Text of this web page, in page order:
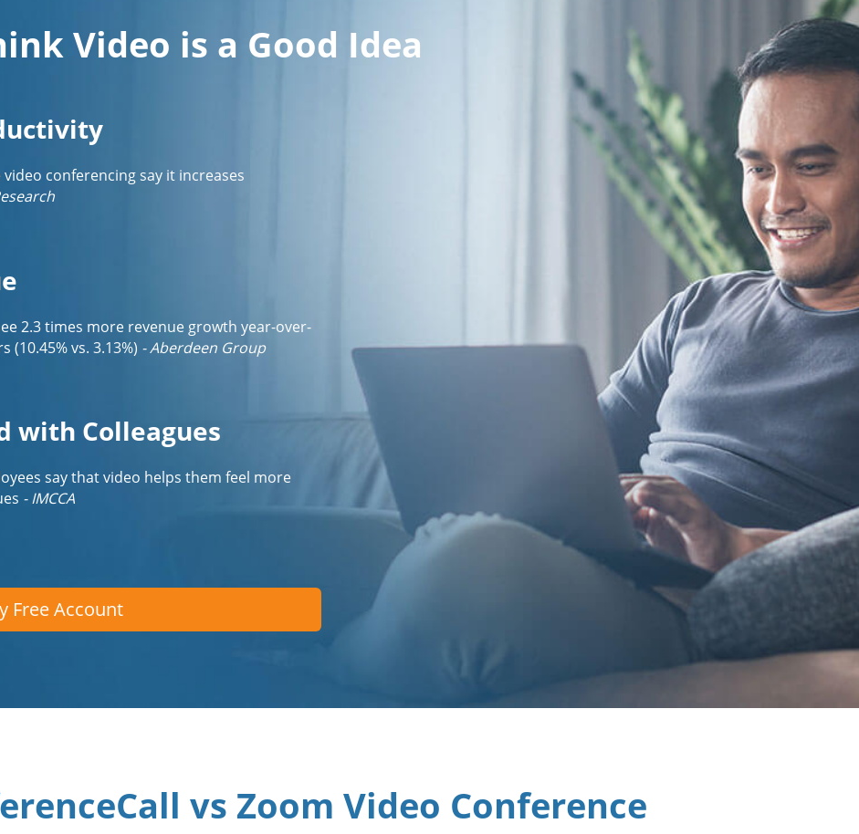
Video is a Good Idea
conferencing say it increases
2.3 times more revenue growth year-over-
vs. 3.13%) - Aberdeen Group
with Colleagues
say that video helps them feel more
- IMCCA
Free Account
vs Zoom Video Conference